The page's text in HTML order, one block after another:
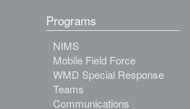
Programs
NIMS
Mobile Field Force
WMD Special Response
Teams
Communications